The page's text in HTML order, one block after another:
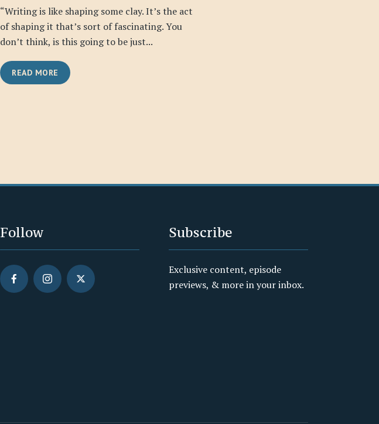
“Writing is like shaping some clay. It’s the act
of shaping it that’s sort of fascinating. You
don’t think, is this going to be just...
READ MORE
Follow Subscribe
Exclusive content, episode
previews, & more in your inbox.